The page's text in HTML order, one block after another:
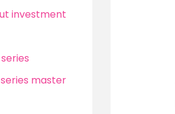
investment
master